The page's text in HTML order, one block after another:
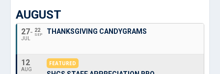
AUGUST
27
JUL
22
SEP THANKSGIVING CANDYGRAMS
12
AUG
FEATURED